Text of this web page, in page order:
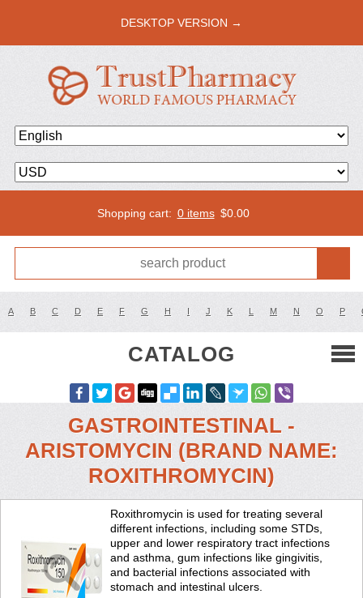
DESKTOP VERSION →
Shopping cart: 0 items $0.00
A B C D E F G H I J K L M N O P
CATALOG
GASTROINTESTINAL -
ARISTOMYCIN (BRAND NAME:
ROXITHROMYCIN)
Roxithromycin is used for treating several
different infections, including some STDs,
upper and lower respiratory tract infections
and asthma, gum infections like gingivitis,
and bacterial infections associated with
stomach and intestinal ulcers.